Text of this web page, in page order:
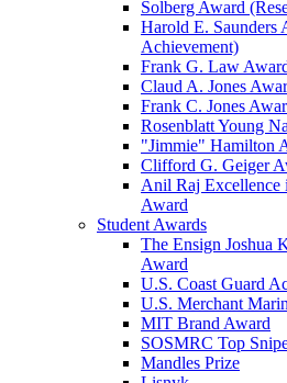
Solberg Award
Harold E. Saunders
Achievement)
Frank G. Law
Claud A. Jones
Frank C. Jones
Rosenblatt Young
"Jimmie" Hamilton
Clifford G. Geiger
Anil Raj Excellence
Award
Student Awards
The Ensign Joshua
Award
U.S. Coast Guard
U.S. Merchant
MIT Brand Award
SOSMRC Top
Mandles Prize